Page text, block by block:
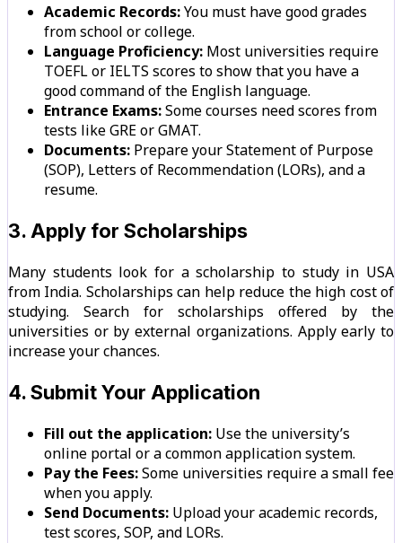
Academic Records:You must have good grades
from school or college.
Language Proficiency: Most universities require
TOEFL or IELTS scores to show that you have a
good command of the English language.
Entrance Exams:Some courses need scores from
tests like GRE or GMAT.
Documents: Prepare your Statement of Purpose
(SOP), Letters of Recommendation (LORs), and a
resume.
3. Apply for Scholarships
Many students look for a scholarship to study in USA
from India. Scholarships can help reduce the high cost of
studying. Search for scholarships offered by the
universities or by external organizations. Apply early to
increase your chances.
4. Submit Your Application
Fill out the application: Use the university’s
online portal or a common application system.
Pay the Fees:Some universities require a small fee
when you apply.
Send Documents: Upload your academic records,
test scores, SOP, and LORs.